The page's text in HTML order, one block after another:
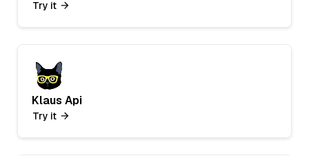
Try it
Klaus Api
Try it